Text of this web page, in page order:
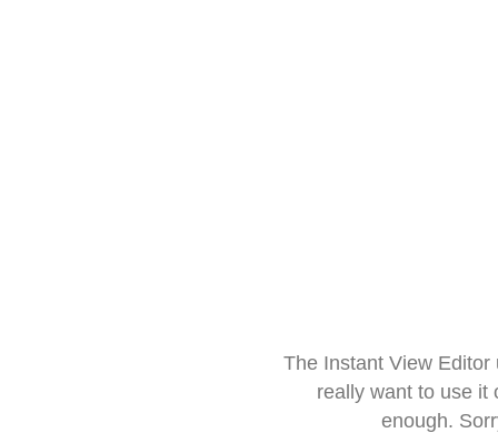
The Instant View
really want to use it
enough.